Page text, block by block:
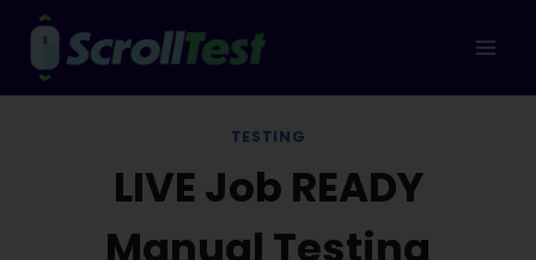
Skip
content
TESTING
LIVE Job READY
Manual Testing